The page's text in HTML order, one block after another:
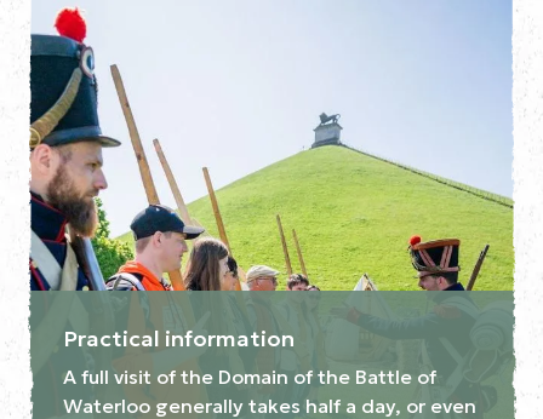
Practical information
A full visit of the Domain of the Battle of
Waterloo generally takes half a day, or even